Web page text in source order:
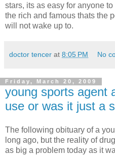
stars, its as easy for anyone
the rich and famous thats the
will not wake up to.
doctor tencer at 8:05 PM No
Friday, March 20, 2009
young sports agent
use or was it just a
The following obituary of a
long ago, but the reality of
as big a problem today as it